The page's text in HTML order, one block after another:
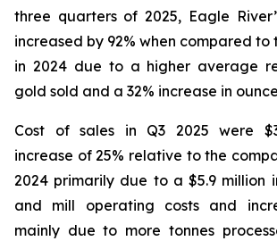
three quarters of 2025, Eagle
increased by 92% when compared to
in 2024 due to a higher average
gold sold and a 32% increase in
Cost of sales in Q3 2025 were
increase of 25% relative to the
2024 primarily due to a $5.9 million
and mill operating costs and
mainly due to more tonnes